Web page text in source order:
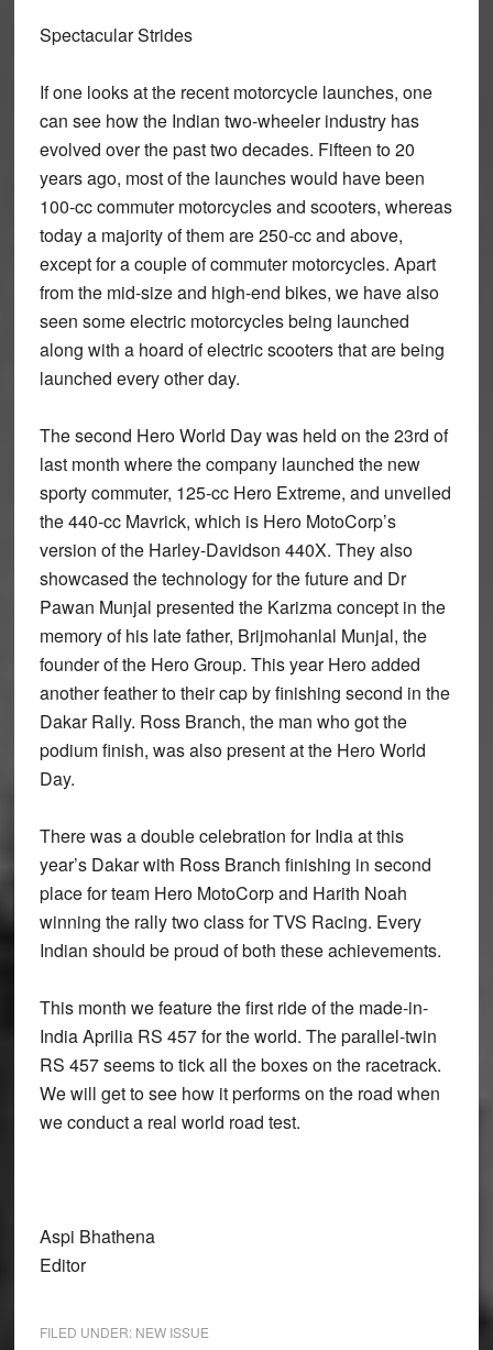
Spectacular Strides
If one looks at the recent motorcycle launches, one
can see how the Indian two-wheeler industry has
evolved over the past two decades. Fifteen to 20
years ago, most of the launches would have been
100-cc commuter motorcycles and scooters, whereas
today a majority of them are 250-cc and above,
except for a couple of commuter motorcycles. Apart
from the mid-size and high-end bikes, we have also
seen some electric motorcycles being launched
along with a hoard of electric scooters that are being
launched every other day.
The second Hero World Day was held on the 23rd of
last month where the company launched the new
sporty commuter, 125-cc Hero Extreme, and unveiled
the 440-cc Mavrick, which is Hero MotoCorp’s
version of the Harley-Davidson 440X. They also
showcased the technology for the future and Dr
Pawan Munjal presented the Karizma concept in the
memory of his late father, Brijmohanlal Munjal, the
founder of the Hero Group. This year Hero added
another feather to their cap by finishing second in the
Dakar Rally. Ross Branch, the man who got the
podium finish, was also present at the Hero World
Day.
There was a double celebration for India at this
year’s Dakar with Ross Branch finishing in second
place for team Hero MotoCorp and Harith Noah
winning the rally two class for TVS Racing. Every
Indian should be proud of both these achievements.
This month we feature the first ride of the made-in-
India Aprilia RS 457 for the world. The parallel-twin
RS 457 seems to tick all the boxes on the racetrack.
We will get to see how it performs on the road when
we conduct a real world road test.
Aspi Bhathena
Editor
FILED UNDER: NEW ISSUE